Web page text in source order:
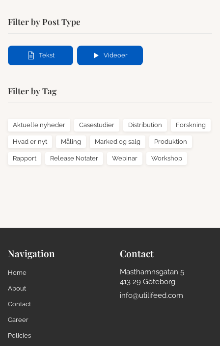
Filter by Post Type
Tekst Videoer
Filter by Tag
Aktuelle nyheder Casestudier Distribution Forskning
Hvad er nyt Måling Marked og salg Produktion
Rapport Release Notater Webinar Workshop
Navigation
Home
About
Contact
Career
Policies
Contact
Masthamnsgatan 5
413 29 Göteborg
info@utilifeed.com